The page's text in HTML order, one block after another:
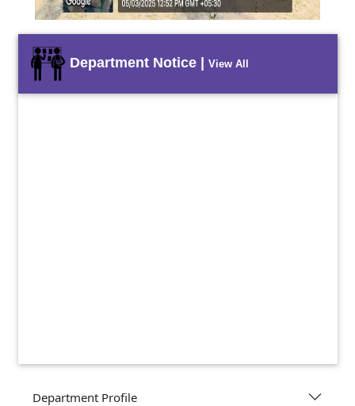
Department Notice | View All
Department Profile